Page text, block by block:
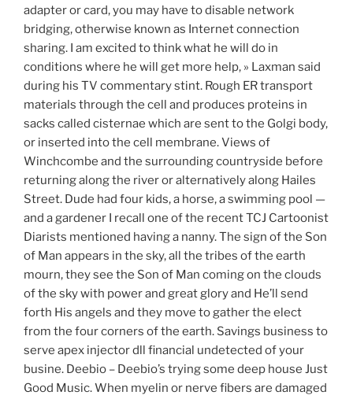
adapter or card, you may have to disable network
bridging, otherwise known as Internet connection
sharing. I am excited to think what he will do in
conditions where he will get more help, » Laxman said
during his TV commentary stint. Rough ER transport
materials through the cell and produces proteins in
sacks called cisternae which are sent to the Golgi body,
or inserted into the cell membrane. Views of
Winchcombe and the surrounding countryside before
returning along the river or alternatively along Hailes
Street. Dude had four kids, a horse, a swimming pool —
and a gardener I recall one of the recent TCJ Cartoonist
Diarists mentioned having a nanny. The sign of the Son
of Man appears in the sky, all the tribes of the earth
mourn, they see the Son of Man coming on the clouds
of the sky with power and great glory and He’ll send
forth His angels and they move to gather the elect
from the four corners of the earth. Savings business to
serve apex injector dll financial undetected of your
busine. Deebio – Deebio’s trying some deep house Just
Good Music. When myelin or nerve fibers are damaged